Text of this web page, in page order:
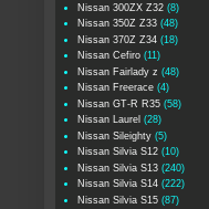
Nissan 300ZX Z32 (8)
Nissan 350Z Z33 (48)
Nissan 370Z Z34 (18)
Nissan Cefiro (11)
Nissan Fairlady z (48)
Nissan Freerace (4)
Nissan GT-R R35 (58)
Nissan Laurel (28)
Nissan Sileighty (5)
Nissan Silvia S12 (10)
Nissan Silvia S13 (240)
Nissan Silvia S14 (222)
Nissan Silvia S15 (87)